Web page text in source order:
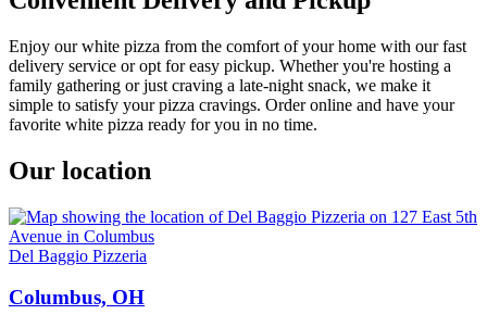
Enjoy our white pizza from the comfort of your home with our fast
delivery service or opt for easy pickup. Whether you're hosting a
family gathering or just craving a late-night snack, we make it
simple to satisfy your pizza cravings. Order online and have your
favorite white pizza ready for you in no time.
Our location
Del Baggio Pizzeria
Columbus, OH